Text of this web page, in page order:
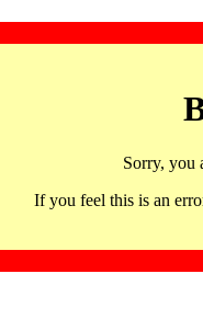
Sorry, you
If you feel this is an